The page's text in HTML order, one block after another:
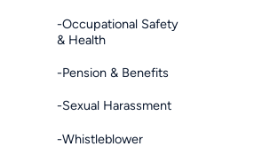
-Occupational Safety
& Health
-Pension & Benefits
-Sexual Harassment
-Whistleblower